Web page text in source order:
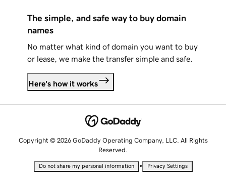
The simple, and safe way to buy domain
names
No matter what kind of domain you want to buy
or lease, we make the transfer simple and safe.
Here's how it works
Copyright © 2026 GoDaddy Operating Company, LLC. All Rights
Reserved.
Do not share my personal information • Privacy Settings